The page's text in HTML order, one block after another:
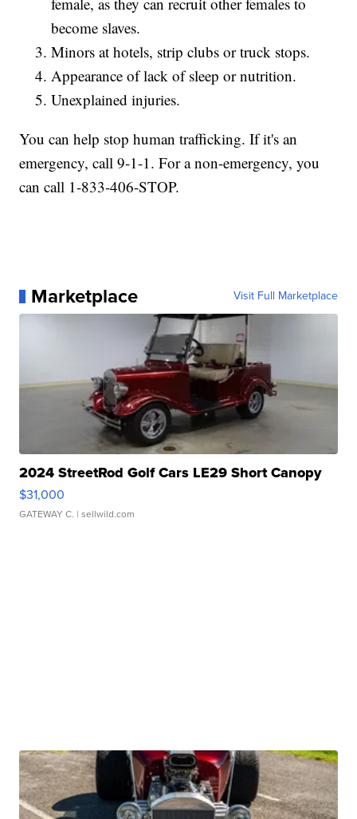
become slaves.
Minors at hotels, strip clubs or truck stops.
Appearance of lack of sleep or nutrition.
Unexplained injuries.
You can help stop human trafficking. If it's an
emergency, call 9-1-1. For a non-emergency, you
can call 1-833-406-STOP.
Marketplace Visit Full Marketplace
2024 StreetRod Golf Cars LE29 Short Canopy
$31,000
GATEWAY C. | sellwild.com